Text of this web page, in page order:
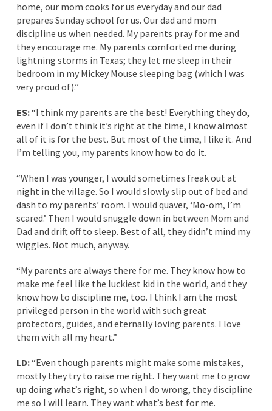
home, our mom cooks for us everyday and our dad
prepares Sunday school for us. Our dad and mom
discipline us when needed. My parents pray for me and
they encourage me. My parents comforted me during
lightning storms in Texas; they let me sleep in their
bedroom in my Mickey Mouse sleeping bag (which I was
very proud of).”
ES:“I think my parents are the best! Everything they do,
even if I don’t think it’s right at the time, I know almost
all of it is for the best. But most of the time, I like it. And
I’m telling you, my parents know how to do it.
“When I was younger, I would sometimes freak out at
night in the village. So I would slowly slip out of bed and
dash to my parents’ room. I would quaver, ‘Mo-om, I’m
scared.’ Then I would snuggle down in between Mom and
Dad and drift off to sleep. Best of all, they didn’t mind my
wiggles. Not much, anyway.
“My parents are always there for me. They know how to
make me feel like the luckiest kid in the world, and they
know how to discipline me, too. I think I am the most
privileged person in the world with such great
protectors, guides, and eternally loving parents. I love
them with all my heart.”
LD:“Even though parents might make some mistakes,
mostly they try to raise me right. They want me to grow
up doing what’s right, so when I do wrong, they discipline
me so I will learn. They want what’s best for me.